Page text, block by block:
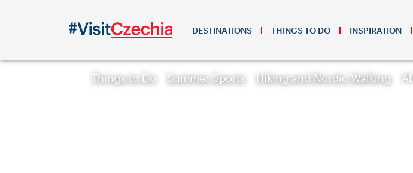
DESTINATIONS THINGS TO DO INSPIRATION
Things to Do Summer Sports Hiking and Nordic Walking